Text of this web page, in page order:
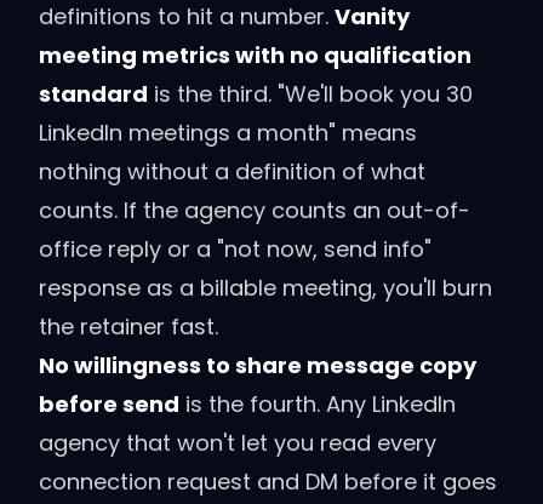
definitions to hit a number. Vanity
meeting metrics with no qualification
standard is the third. "We'll book you 30
LinkedIn meetings a month" means
nothing without a definition of what
counts. If the agency counts an out-of-
office reply or a "not now, send info"
response as a billable meeting, you'll burn
the retainer fast.
No willingness to share message copy
before send is the fourth. Any LinkedIn
agency that won't let you read every
connection request and DM before it goes